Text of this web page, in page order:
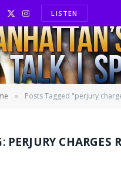
X
(Twitter)
InstagramLISTEN
» Posts Tagged "perjury charges
PERJURY CHARGES